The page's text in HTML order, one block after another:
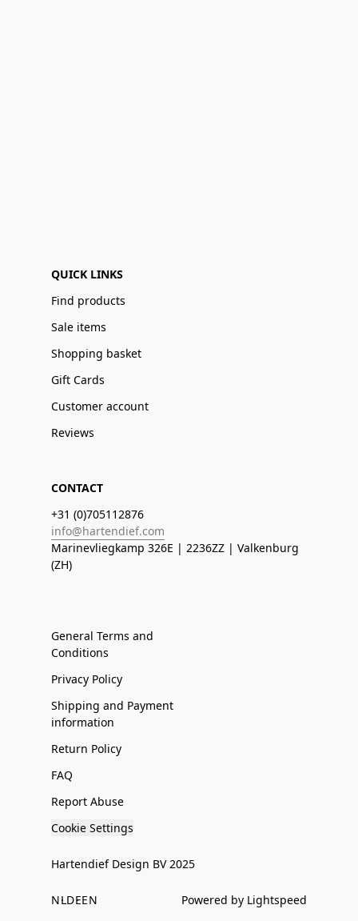
QUICK LINKS
Find products
Sale items
Shopping basket
Gift Cards
Customer account
Reviews
CONTACT
+31 (0)705112876
info@hartendief.com
Marinevliegkamp 326E | 2236ZZ | Valkenburg
(ZH)
General Terms and
Conditions
Privacy Policy
Shipping and Payment
information
Return Policy
FAQ
Report Abuse
Cookie Settings
Hartendief Design BV 2025
NLDEEN Powered by Lightspeed